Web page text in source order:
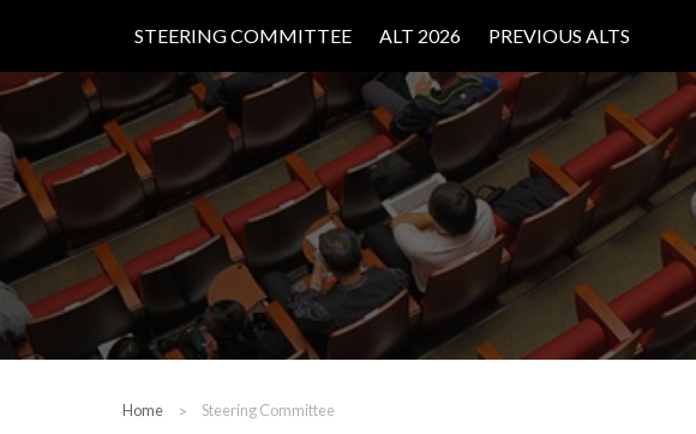
STEERING COMMITTEE ALT 2026 PREVIOUS ALTS
Home Steering Committee